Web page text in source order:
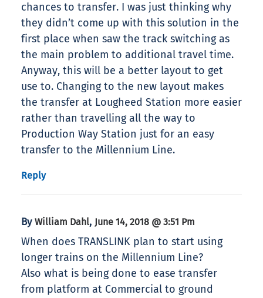
chances to transfer. I was just thinking why
they didn’t come up with this solution in the
first place when saw the track switching as
the main problem to additional travel time.
Anyway, this will be a better layout to get
use to. Changing to the new layout makes
the transfer at Lougheed Station more easier
rather than travelling all the way to
Production Way Station just for an easy
transfer to the Millennium Line.
Reply
By William Dahl, June 14, 2018 @ 3:51 Pm
When does TRANSLINK plan to start using
longer trains on the Millennium Line?
Also what is being done to ease transfer
from platform at Commercial to ground